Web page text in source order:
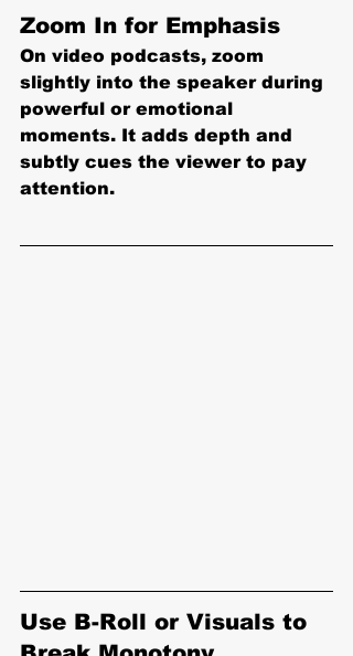
Zoom In for Emphasis
On video podcasts, zoom
slightly into the speaker during
powerful or emotional
moments. It adds depth and
subtly cues the viewer to pay
attention.
Use B-Roll or Visuals to